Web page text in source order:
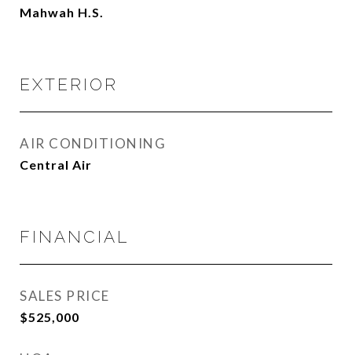
Mahwah H.S.
EXTERIOR
AIR CONDITIONING
Central Air
FINANCIAL
SALES PRICE
$525,000